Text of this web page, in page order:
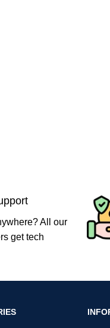
All our
get tech